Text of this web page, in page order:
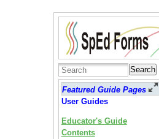
Search
Featured Guide Pages
User Guides
Educator's Guide
Contents